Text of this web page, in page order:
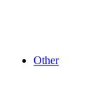
Other